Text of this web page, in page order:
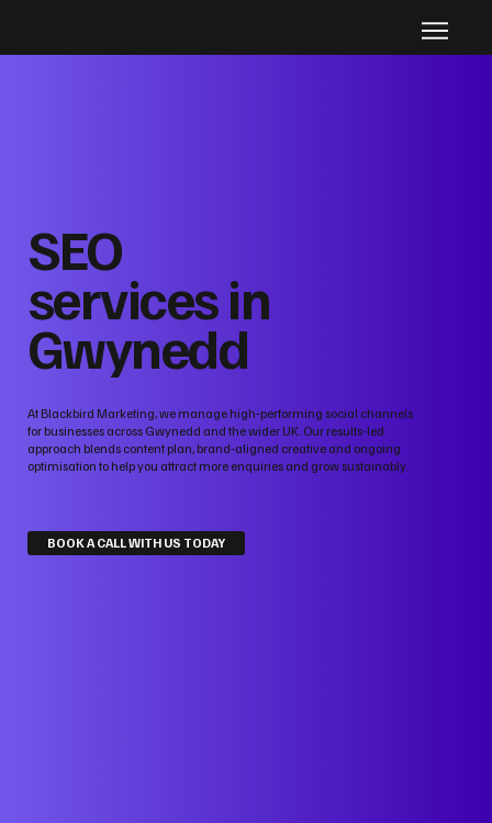
SEO
services in
Gwynedd
At Blackbird Marketing, we manage high‑performing social channels
for businesses across Gwynedd and the wider UK. Our results‑led
approach blends content plan, brand‑aligned creative and ongoing
optimisation to help you attract more enquiries and grow sustainably.
BOOK A CALL WITH US TODAY